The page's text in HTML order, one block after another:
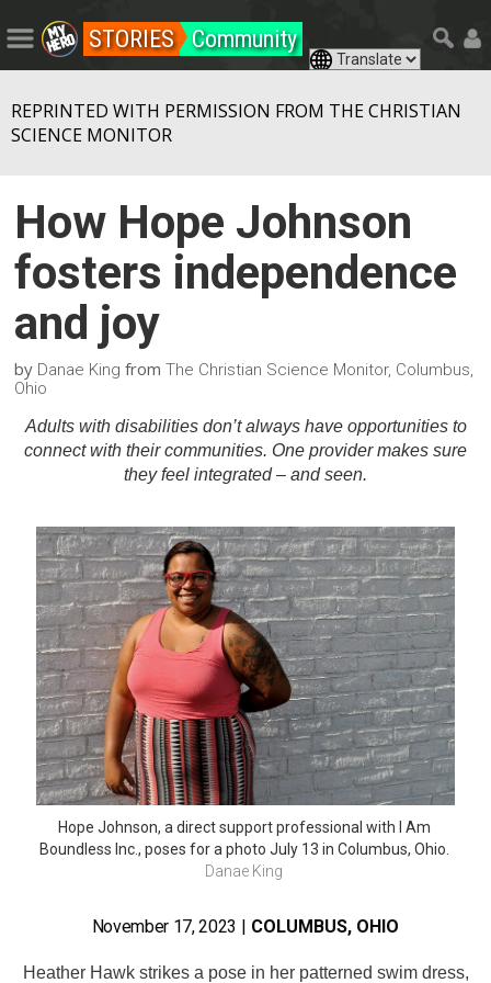
STORIES Community
REPRINTED WITH PERMISSION FROM THE CHRISTIAN
SCIENCE MONITOR
How Hope Johnson
fosters independence
and joy
by Danae King fromThe Christian Science Monitor, Columbus,
Ohio
Adults with disabilities don’t always have opportunities to
connect with their communities. One provider makes sure
they feel integrated – and seen.
Hope Johnson, a direct support professional with I Am
Boundless Inc., poses for a photo July 13 in Columbus, Ohio.
Danae King
November 17, 2023 | COLUMBUS, OHIO
Heather Hawk strikes a pose in her patterned swim dress,